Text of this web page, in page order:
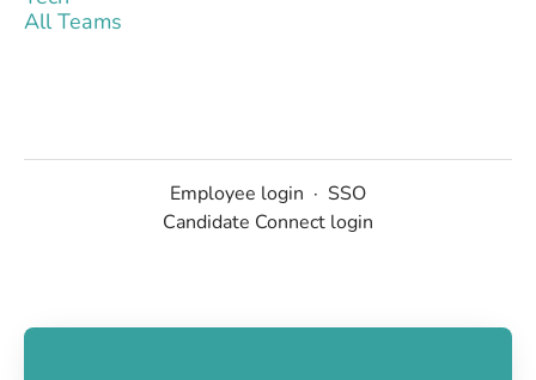
All Teams
Employee login · SSO
Candidate Connect login